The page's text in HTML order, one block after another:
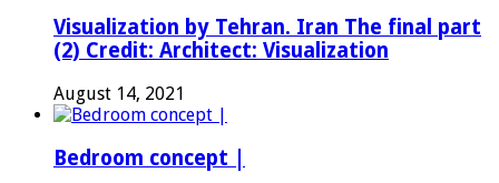
Visualization by Tehran. Iran The final part
(2) Credit: Architect: Visualization
August 14, 2021
Bedroom concept |